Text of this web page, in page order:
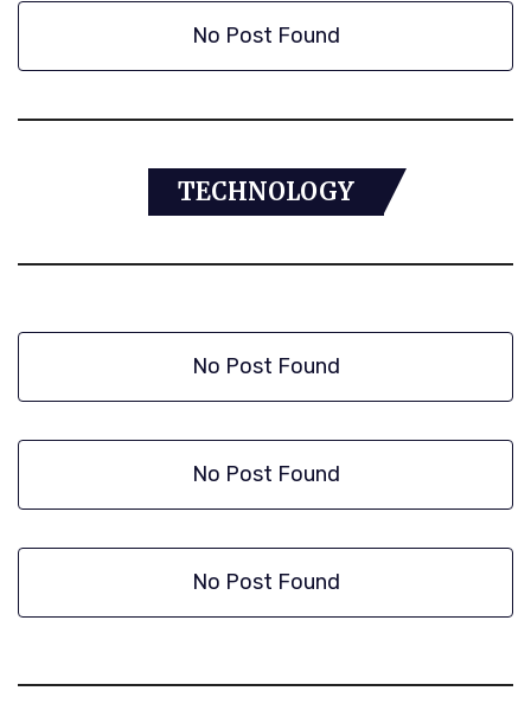
No Post Found
TECHNOLOGY
No Post Found
No Post Found
No Post Found